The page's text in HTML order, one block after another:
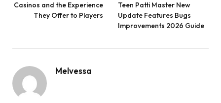
Casinos and the Experience
They Offer to Players
Teen Patti Master New
Update Features Bugs
Improvements 2026 Guide
Melvessa